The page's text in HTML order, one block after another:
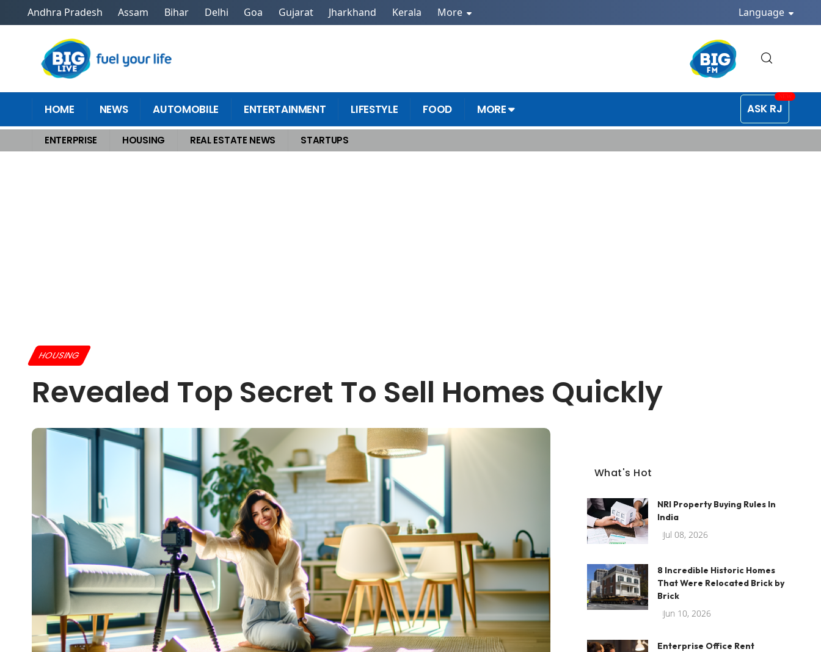
Andhra Pradesh Assam Bihar Delhi Goa Gujarat Jharkhand Kerala More Language
HOME NEWS AUTOMOBILE ENTERTAINMENT LIFESTYLE FOOD MORE ASK RJ
ENTERPRISE HOUSING REAL ESTATE NEWS STARTUPS
Home > Housing >Revealed Top Secret To Sell Homes Quickly
HOUSING
Revealed Top Secret To Sell Homes Quickly
What's Hot
NRI Property Buying Rules In
India
Jul 08, 2026
8 Incredible Historic Homes
That Were Relocated Brick by
Brick
Jun 10, 2026
Enterprise Office Rent